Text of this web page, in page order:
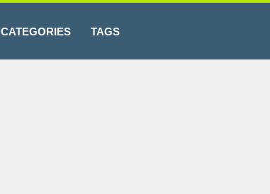
CATEGORIES TAGS